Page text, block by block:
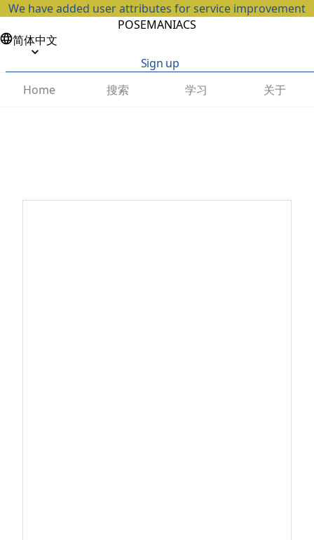
We have added user attributes for service improvement
POSEMANIACS
简体中文
Sign up
Home
搜索 学习 关于